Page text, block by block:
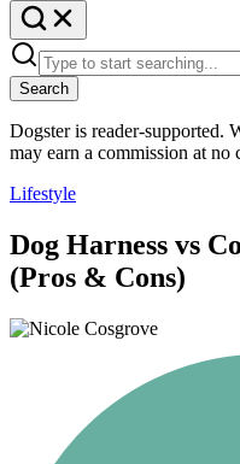
Search
Dogster is reader-supported.
may earn a commission at no
Lifestyle
Dog Harness vs
(Pros & Cons)